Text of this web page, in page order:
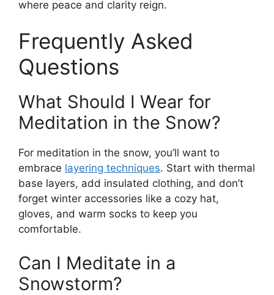
where peace and clarity reign.
Frequently Asked
Questions
What Should I Wear for
Meditation in the Snow?
For meditation in the snow, you’ll want to
embrace layering techniques. Start with thermal
base layers, add insulated clothing, and don’t
forget winter accessories like a cozy hat,
gloves, and warm socks to keep you
comfortable.
Can I Meditate in a
Snowstorm?